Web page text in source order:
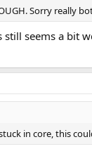
Sorry really
seems a bit
in core, this